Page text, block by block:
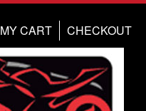
CHECKOUT
MY CART